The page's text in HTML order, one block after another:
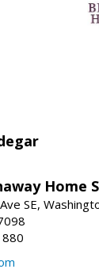
Home
SE,